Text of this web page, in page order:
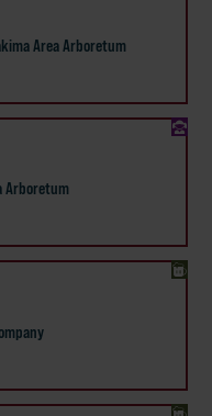
Area Arboretum
Arboretum